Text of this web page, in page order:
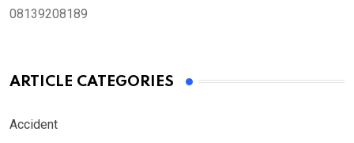
08139208189
ARTICLE CATEGORIES
Accident